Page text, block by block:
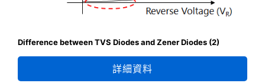
Difference between TVS Diodes and Zener Diodes (2)
詳細資料